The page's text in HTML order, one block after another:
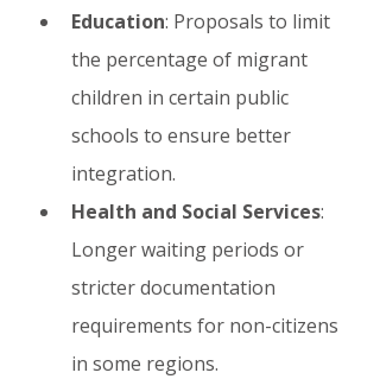
Education: Proposals to limit
the percentage of migrant
children in certain public
schools to ensure better
integration.
Health and Social Services:
Longer waiting periods or
stricter documentation
requirements for non-citizens
in some regions.